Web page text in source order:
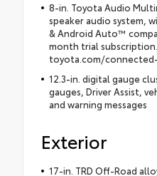
8-in. Toyota Audio
speaker audio system,
& Android Auto™
month trial
toyota.com/
12.3-in. digital gauge
gauges, Driver Assist,
and warning messages
Exterior
17-in. TRD Off-Road